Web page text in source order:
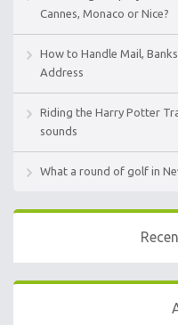
Cannes, Monaco or Nice?
How to Handle Mail,
Address
Riding the Harry Potter
sounds
What a round of golf in